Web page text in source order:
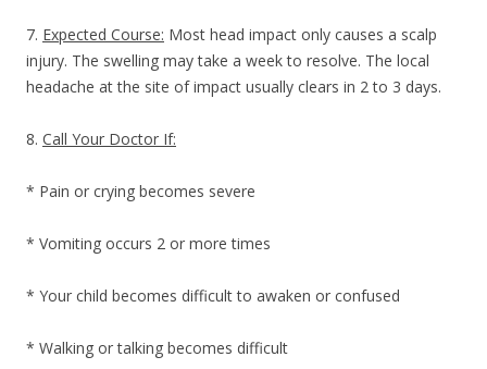
7. Expected Course: Most head impact only causes a scalp
injury. The swelling may take a week to resolve. The local
headache at the site of impact usually clears in 2 to 3 days.
8. Call Your Doctor If:
* Pain or crying becomes severe
* Vomiting occurs 2 or more times
* Your child becomes difficult to awaken or confused
* Walking or talking becomes difficult